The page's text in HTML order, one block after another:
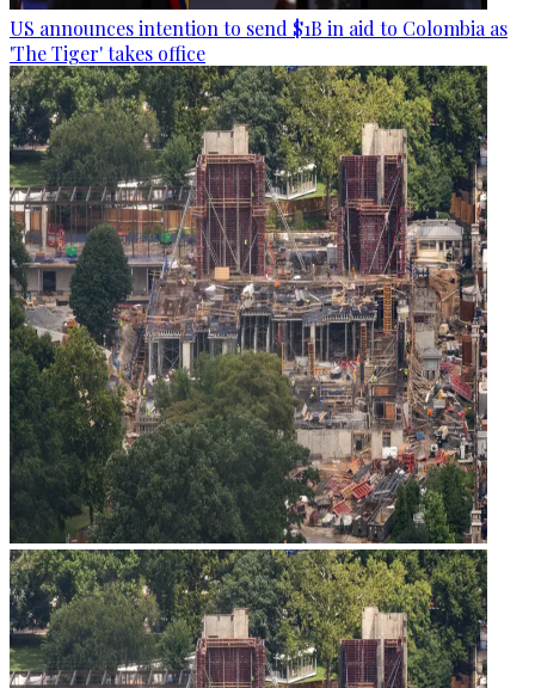
US announces intention to send $1B in aid to Colombia as
'The Tiger' takes office